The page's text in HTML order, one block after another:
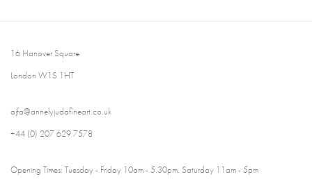
16 Hanover Square
London W1S 1HT
ajfa@annelyjudafineart.co.uk
+44 (0) 207 629 7578
Opening Times: Tuesday - Friday 10am - 5.30pm. Saturday 11am - 5pm